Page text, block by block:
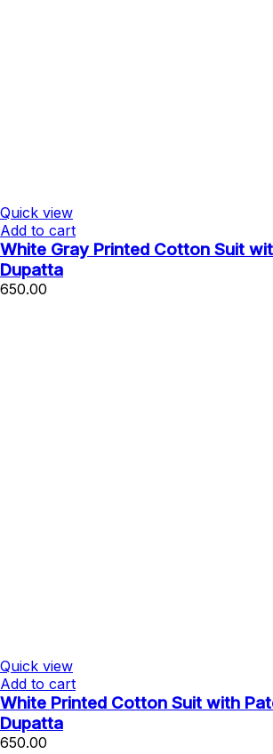
Quick view
Add to cart
White Gray Printed Cotton Suit
Dupatta
650.00
Quick view
Add to cart
White Printed Cotton Suit with
Dupatta
650.00